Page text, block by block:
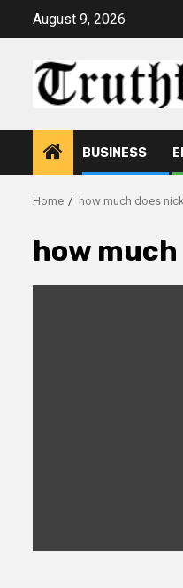
August 9, 2026
BUSINESS
Home how much does
how